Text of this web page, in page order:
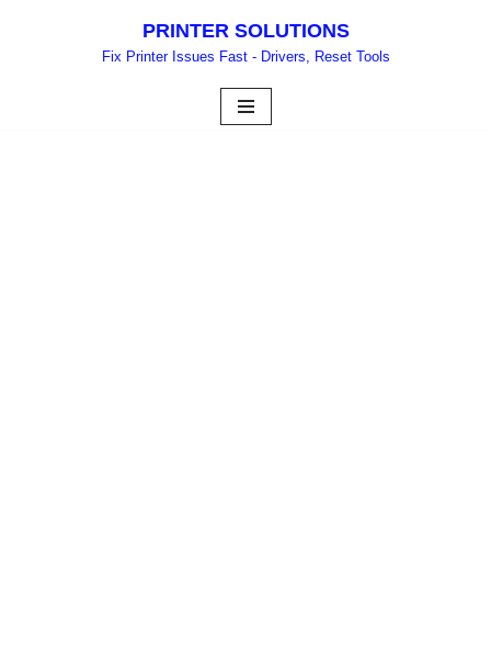
PRINTER SOLUTIONS
Fix Printer Issues Fast - Drivers, Reset Tools